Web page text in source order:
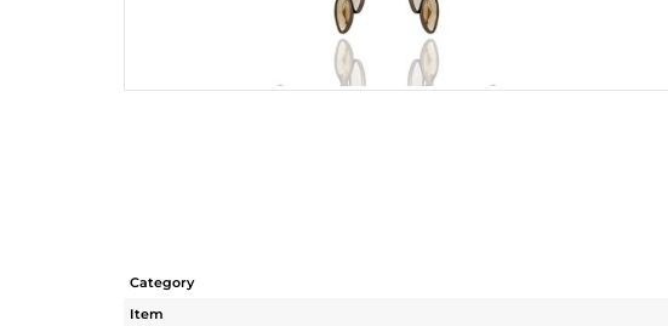
Category
Item